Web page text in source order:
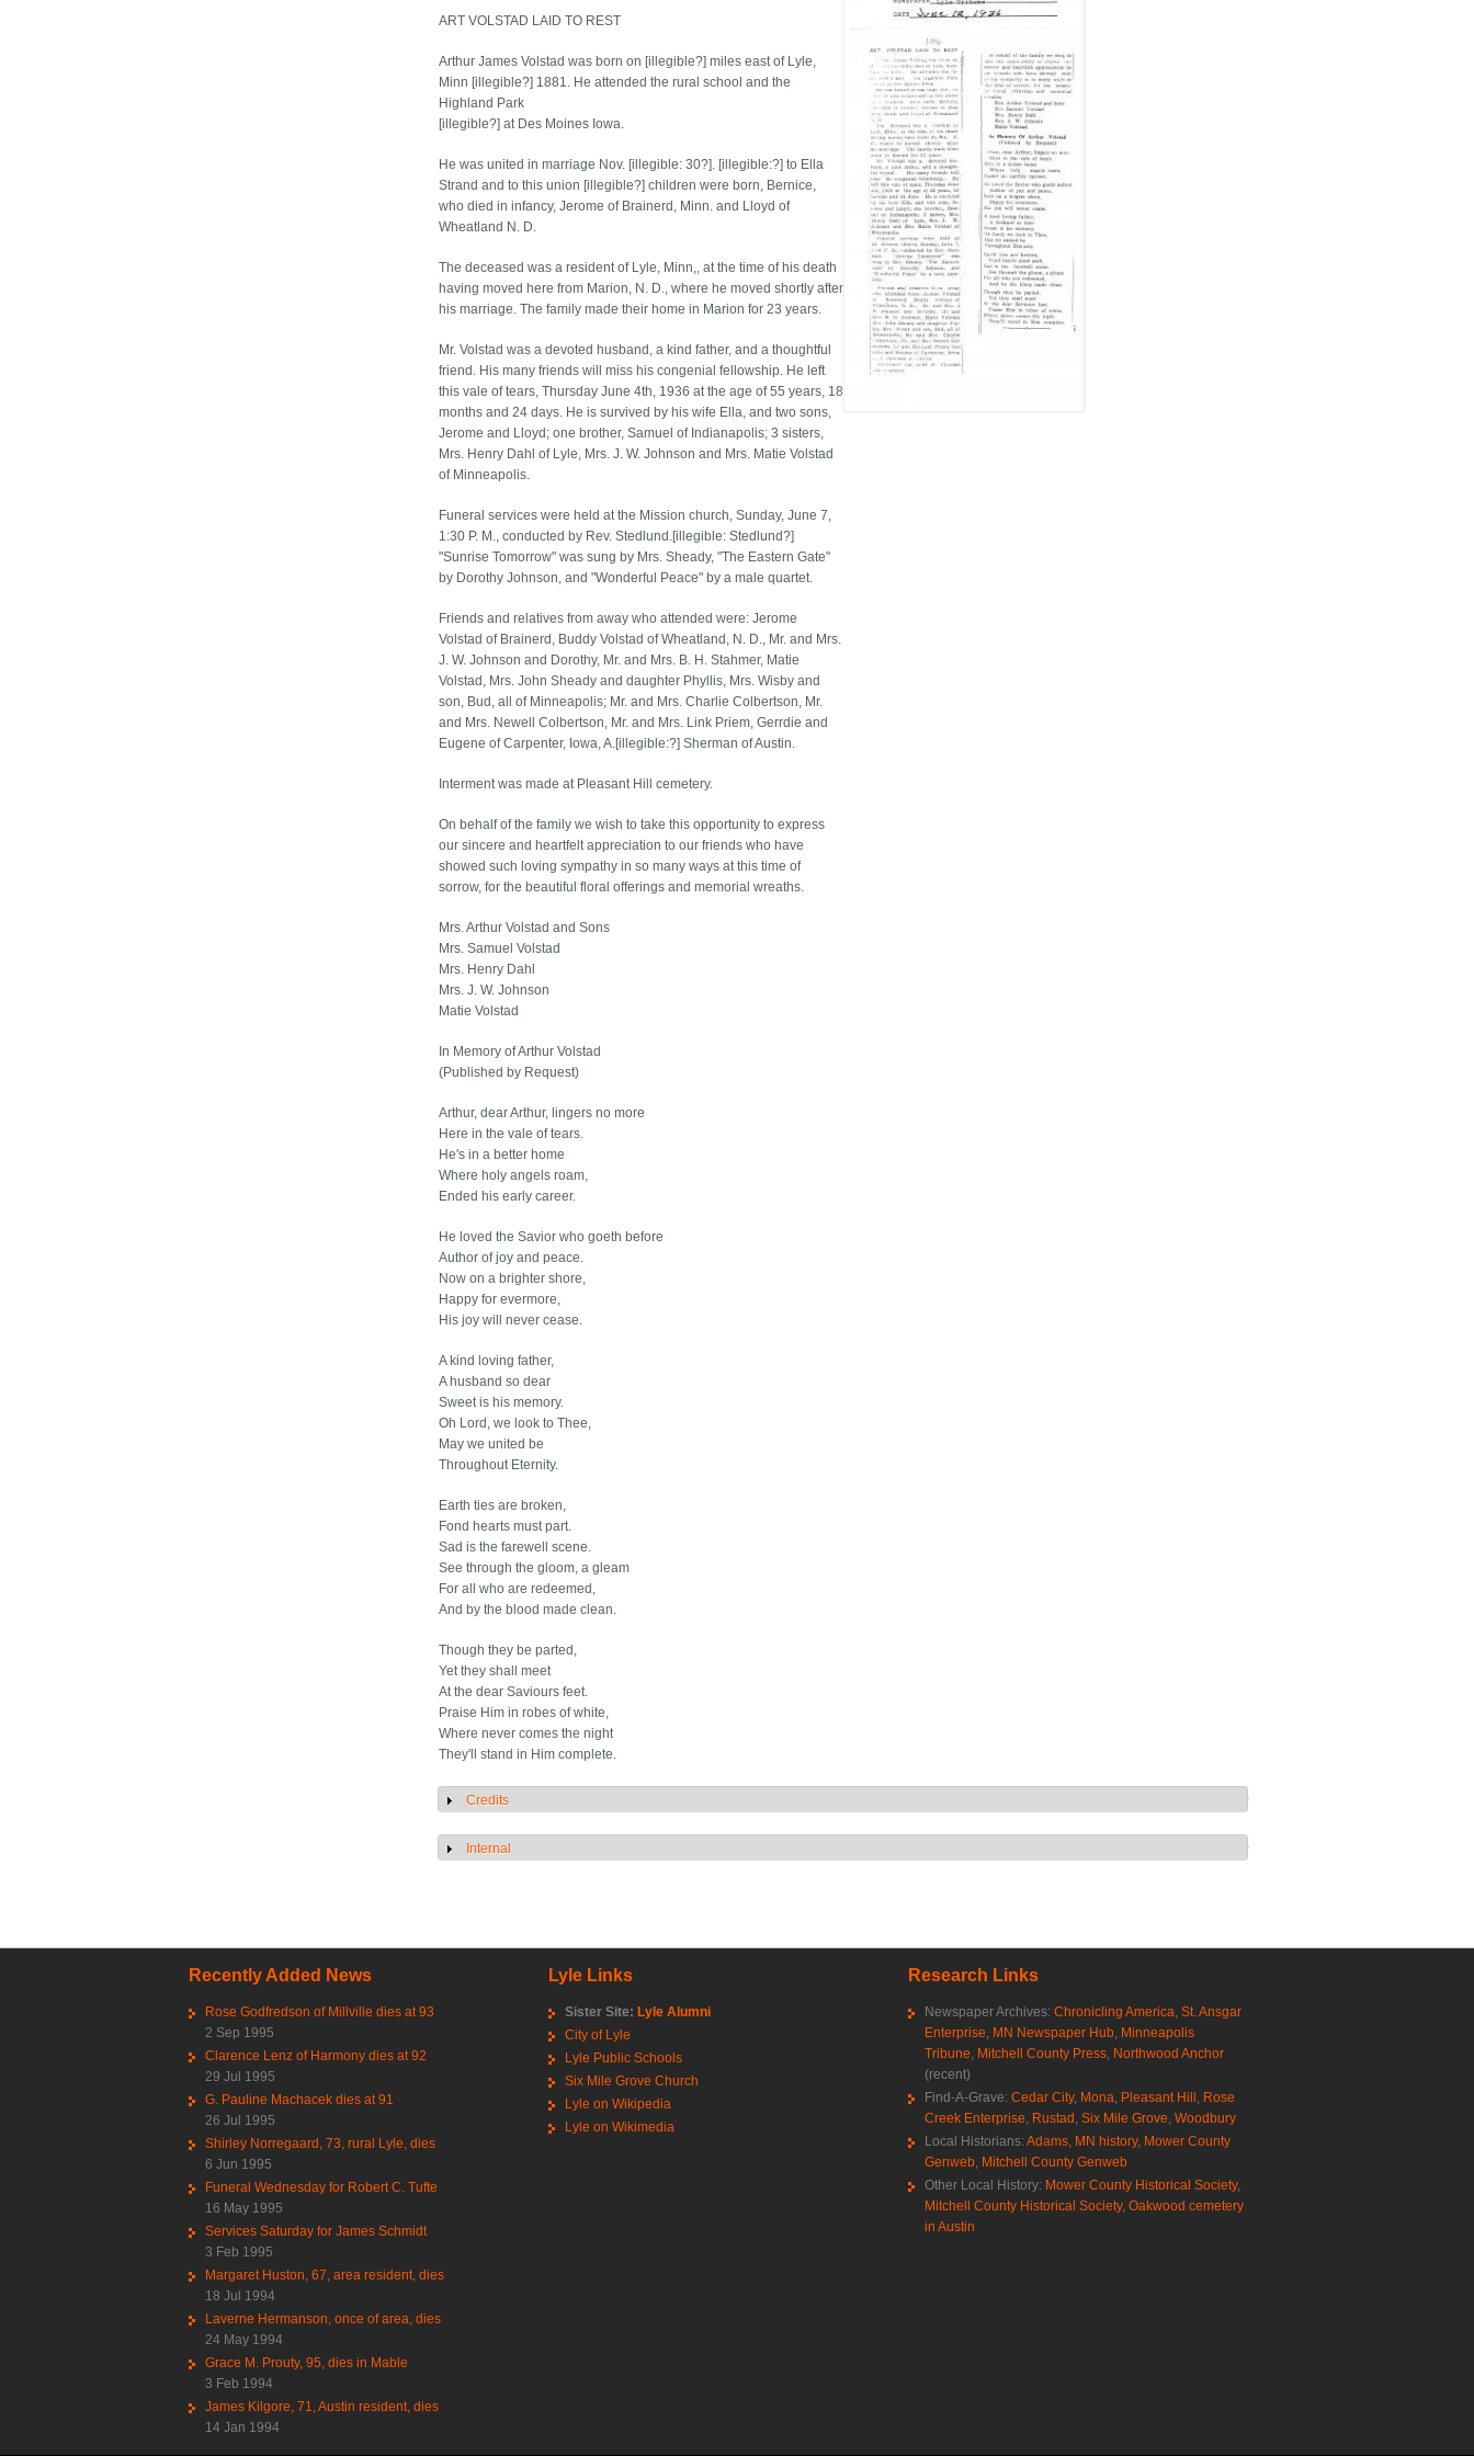
ART VOLSTAD LAID TO REST
Arthur James Volstad was born on [illegible?] miles east of Lyle,
Minn [illegible?] 1881. He attended the rural school and the
Highland Park
[illegible?] at Des Moines Iowa.
He was united in marriage Nov. [illegible: 30?]. [illegible:?] to Ella
Strand and to this union [illegible?] children were born, Bernice,
who died in infancy, Jerome of Brainerd, Minn. and Lloyd of
Wheatland N. D.
The deceased was a resident of Lyle, Minn,, at the time of his death
having moved here from Marion, N. D., where he moved shortly after
his marriage. The family made their home in Marion for 23 years.
Mr. Volstad was a devoted husband, a kind father, and a thoughtful
friend. His many friends will miss his congenial fellowship. He left
this vale of tears, Thursday June 4th, 1936 at the age of 55 years, 18
months and 24 days. He is survived by his wife Ella, and two sons,
Jerome and Lloyd; one brother, Samuel of Indianapolis; 3 sisters,
Mrs. Henry Dahl of Lyle, Mrs. J. W. Johnson and Mrs. Matie Volstad
of Minneapolis.
Funeral services were held at the Mission church, Sunday, June 7,
1:30 P. M., conducted by Rev. Stedlund.[illegible: Stedlund?]
"Sunrise Tomorrow" was sung by Mrs. Sheady, "The Eastern Gate"
by Dorothy Johnson, and "Wonderful Peace" by a male quartet.
Friends and relatives from away who attended were: Jerome
Volstad of Brainerd, Buddy Volstad of Wheatland, N. D., Mr. and Mrs.
J. W. Johnson and Dorothy, Mr. and Mrs. B. H. Stahmer, Matie
Volstad, Mrs. John Sheady and daughter Phyllis, Mrs. Wisby and
son, Bud, all of Minneapolis; Mr. and Mrs. Charlie Colbertson, Mr.
and Mrs. Newell Colbertson, Mr. and Mrs. Link Priem, Gerrdie and
Eugene of Carpenter, Iowa, A.[illegible:?] Sherman of Austin.
Interment was made at Pleasant Hill cemetery.
On behalf of the family we wish to take this opportunity to express
our sincere and heartfelt appreciation to our friends who have
showed such loving sympathy in so many ways at this time of
sorrow, for the beautiful floral offerings and memorial wreaths.
Mrs. Arthur Volstad and Sons
Mrs. Samuel Volstad
Mrs. Henry Dahl
Mrs. J. W. Johnson
Matie Volstad
In Memory of Arthur Volstad
(Published by Request)
Arthur, dear Arthur, lingers no more
Here in the vale of tears.
He's in a better home
Where holy angels roam,
Ended his early career.
He loved the Savior who goeth before
Author of joy and peace.
Now on a brighter shore,
Happy for evermore,
His joy will never cease.
A kind loving father,
A husband so dear
Sweet is his memory.
Oh Lord, we look to Thee,
May we united be
Throughout Eternity.
Earth ties are broken,
Fond hearts must part.
Sad is the farewell scene.
See through the gloom, a gleam
For all who are redeemed,
And by the blood made clean.
Though they be parted,
Yet they shall meet
At the dear Saviours feet.
Praise Him in robes of white,
Where never comes the night
They'll stand in Him complete.
Show
Credits
Show
Internal
Recently Added News
Rose Godfredson of Millville dies at 93
2 Sep 1995
Clarence Lenz of Harmony dies at 92
29 Jul 1995
G. Pauline Machacek dies at 91
26 Jul 1995
Shirley Norregaard, 73, rural Lyle, dies
6 Jun 1995
Funeral Wednesday for Robert C. Tufte
16 May 1995
Services Saturday for James Schmidt
3 Feb 1995
Margaret Huston, 67, area resident, dies
18 Jul 1994
Laverne Hermanson, once of area, dies
24 May 1994
Grace M. Prouty, 95, dies in Mable
3 Feb 1994
James Kilgore, 71, Austin resident, dies
14 Jan 1994
Lyle Links
Sister Site: Lyle Alumni
City of Lyle
Lyle Public Schools
Six Mile Grove Church
Lyle on Wikipedia
Lyle on Wikimedia
Research Links
Newspaper Archives: Chronicling America, St. Ansgar
Enterprise, MN Newspaper Hub, Minneapolis
Tribune, Mitchell County Press, Northwood Anchor
(recent)
Find-A-Grave: Cedar City, Mona, Pleasant Hill , Rose
Creek Enterprise, Rustad , Six Mile Grove, Woodbury
Local Historians: Adams, MN history, Mower County
Genweb, Mitchell County Genweb
Other Local History: Mower County Historical Society,
Mitchell County Historical Society, Oakwood cemetery
in Austin